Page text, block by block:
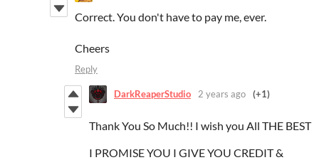
Correct. You don't have to pay me, ever.
Cheers
Reply
DarkReaperStudio 2 years ago (+1)
Thank You So Much!! I wish you All THE BEST
I PROMISE YOU I GIVE YOU CREDIT &